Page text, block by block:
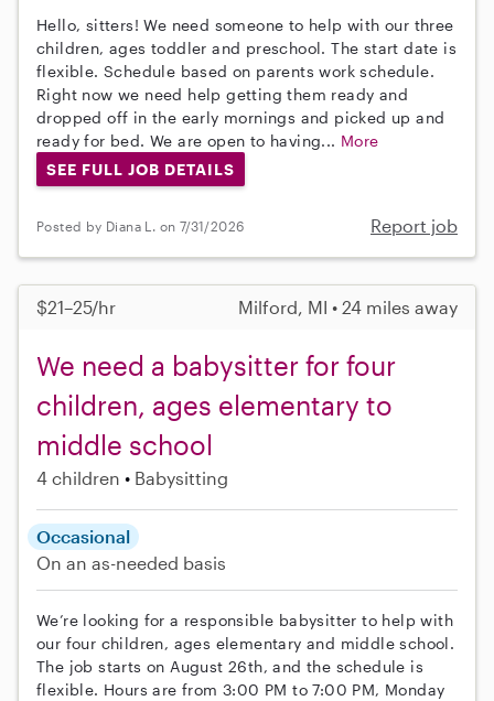
Hello, sitters! We need someone to help with our three
children, ages toddler and preschool. The start date is
flexible. Schedule based on parents work schedule.
Right now we need help getting them ready and
dropped off in the early mornings and picked up and
ready for bed. We are open to having... More
SEE FULL JOB DETAILS
Posted by Diana L. on 7/31/2026 Report job
$21–25/hr Milford, MI • 24 miles away
We need a babysitter for four
children, ages elementary to
middle school
4 children Babysitting
Occasional
On an as-needed basis
We’re looking for a responsible babysitter to help with
our four children, ages elementary and middle school.
The job starts on August 26th, and the schedule is
flexible. Hours are from 3:00 PM to 7:00 PM, Monday